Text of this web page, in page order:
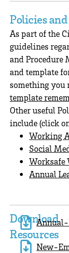
Policies
As part of the
guidelines
and Procedure
and template
something you
template
Other useful
include (click
Working
Social
Worksafe
Annual
Download
Resources
New-